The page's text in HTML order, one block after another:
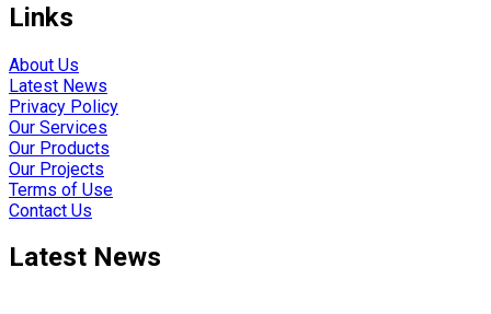
Links
About Us
Latest News
Privacy Policy
Our Services
Our Products
Our Projects
Terms of Use
Contact Us
Latest News